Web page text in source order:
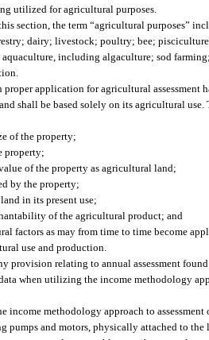
utilized for agricultural purposes.
section, the term “agricultural purposes”
dairy; livestock; poultry; bee;
including algaculture; sod
application for agricultural assessment
shall be based solely on its agricultural
of the property;
property;
of the property as agricultural land;
by the property;
in its present use;
of the agricultural product; and
factors as may from time to time become
use and production.
provision relating to annual assessment
when utilizing the income methodology
income methodology approach to
pumps and motors, physically attached to the